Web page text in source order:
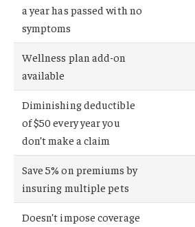
a year has passed with no
symptoms
Wellness plan add-on
available
Diminishing deductible
of $50 every year you
don’t make a claim
Save 5% on premiums by
insuring multiple pets
Doesn’t impose coverage